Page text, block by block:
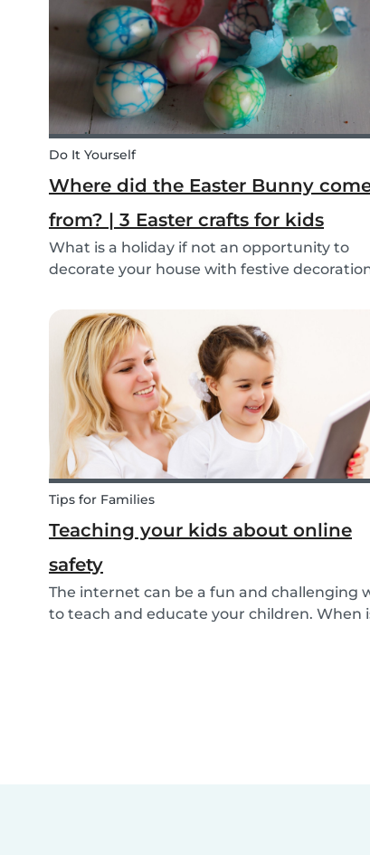
Do It Yourself
Where did the Easter Bunny
from? | 3 Easter crafts for kids
What is a holiday if not an opportunity to
decorate your house with festive
researched about the origins of the Easter
Bunny and created some fun and easy
DIYs for you and...
Tips for Families
Teaching your kids about online
safety
The internet can be a fun and challenging
to teach and educate your children. When